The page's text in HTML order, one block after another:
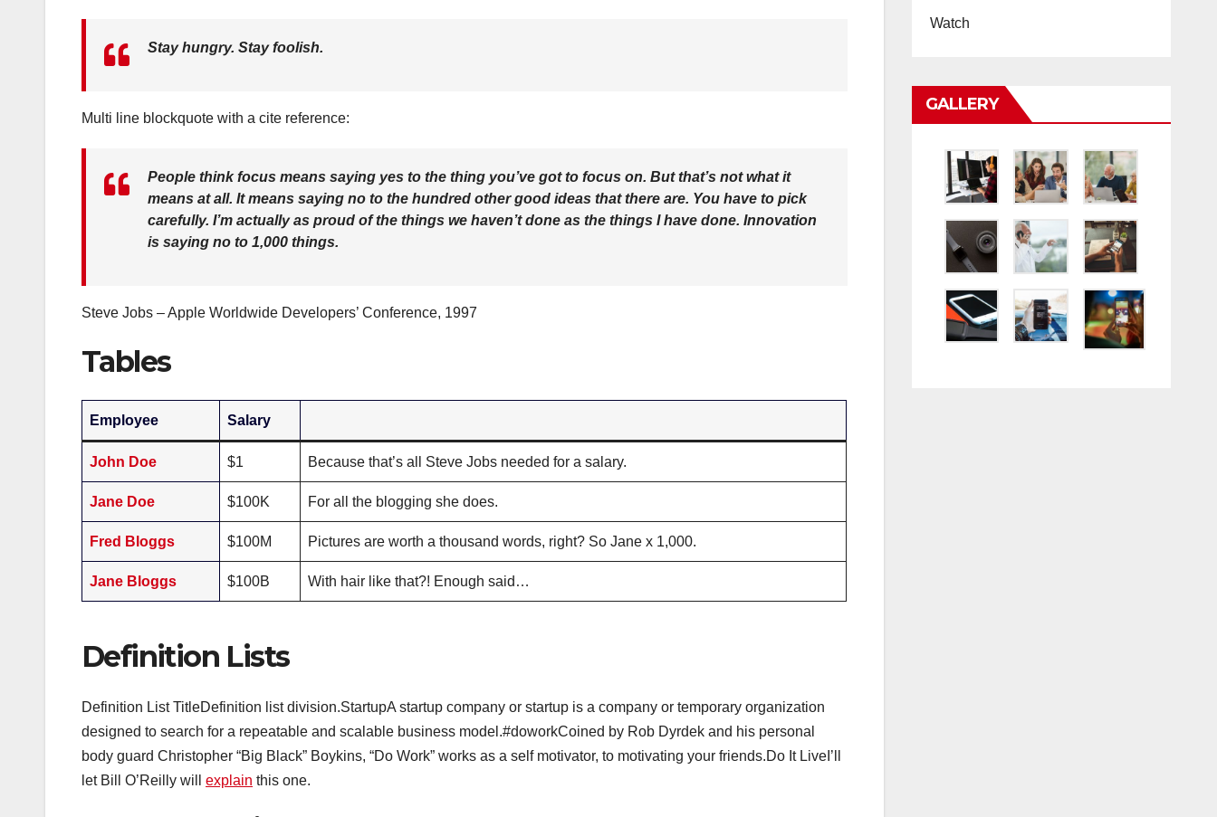
Stay hungry. Stay foolish.
Multi line blockquote with a cite reference:
People think focus means saying yes to the thing you’ve got to focus on. But that’s not what it
means at all. It means saying no to the hundred other good ideas that there are. You have to pick
carefully. I’m actually as proud of the things we haven’t done as the things I have done. Innovation
is saying no to 1,000 things.
Steve Jobs – Apple Worldwide Developers’ Conference, 1997
Tables
Employee Salary
John Doe $1 Because that’s all Steve Jobs needed for a salary.
Jane Doe $100K For all the blogging she does.
Fred Bloggs $100M Pictures are worth a thousand words, right? So Jane x 1,000.
Jane Bloggs $100B With hair like that?! Enough said…
Definition Lists
Definition List TitleDefinition list division.StartupA startup company or startup is a company or temporary organization
designed to search for a repeatable and scalable business model.#doworkCoined by Rob Dyrdek and his personal
body guard Christopher “Big Black” Boykins, “Do Work” works as a self motivator, to motivating your friends.Do It LiveI’ll
let Bill O’Reilly will explain this one.
Watch
GALLERY